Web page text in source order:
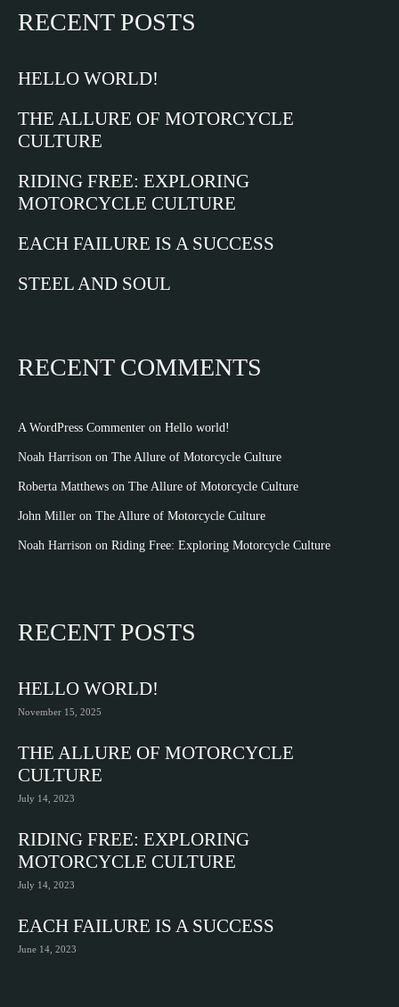
RECENT POSTS
HELLO WORLD!
THE ALLURE OF MOTORCYCLE
CULTURE
RIDING FREE: EXPLORING
MOTORCYCLE CULTURE
EACH FAILURE IS A SUCCESS
STEEL AND SOUL
RECENT COMMENTS
A WordPress Commenter on Hello world!
Noah Harrison on The Allure of Motorcycle Culture
Roberta Matthews on The Allure of Motorcycle Culture
John Miller on The Allure of Motorcycle Culture
Noah Harrison on Riding Free: Exploring Motorcycle Culture
RECENT POSTS
HELLO WORLD!
November 15, 2025
THE ALLURE OF MOTORCYCLE
CULTURE
July 14, 2023
RIDING FREE: EXPLORING
MOTORCYCLE CULTURE
July 14, 2023
EACH FAILURE IS A SUCCESS
June 14, 2023